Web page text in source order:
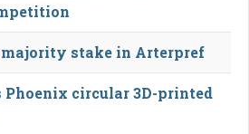
stake in Arterpref
Phoenix circular 3D-printed